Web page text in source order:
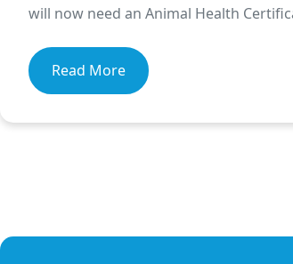
will now need an Animal Health
Read More